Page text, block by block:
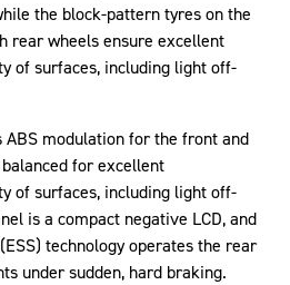
the block-pattern tyres on the
rear wheels ensure excellent
of surfaces, including light off-
ABS modulation for the front and
for excellent
of surfaces, including light off-
is a compact negative LCD, and
technology operates the rear
under sudden, hard braking.